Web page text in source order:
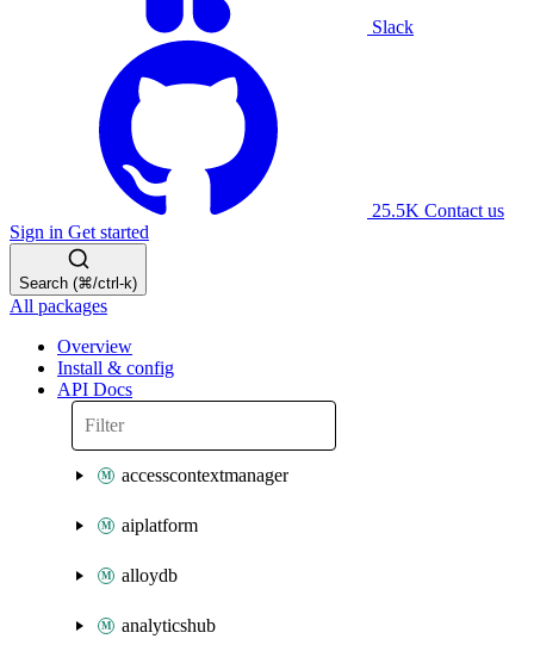
Slack
25.5K Contact us
Sign in Get started
Search (⌘/ctrl-k)
All packages
Overview
Install & config
API Docs
accesscontextmanager
aiplatform
alloydb
analyticshub